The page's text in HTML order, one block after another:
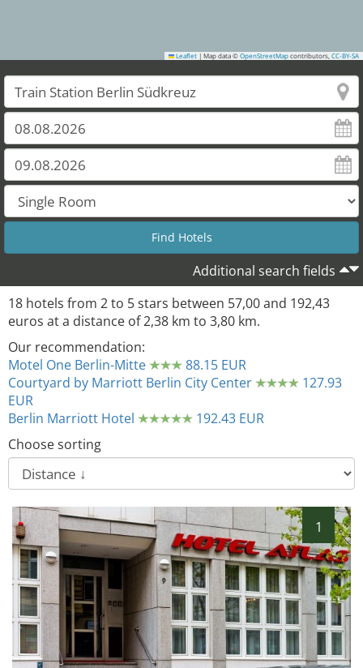
Leaflet | Map data © OpenStreetMap contributors, CC-BY-SA
Additional search fields
18 hotels from 2to 5stars between 57,00and 192,43
euros at a distance of2,38 km to 3,80 km.
Our recommendation:
Motel One Berlin-Mitte
88.15 EUR
Courtyard by Marriott Berlin City Center
127.93
EUR
Berlin Marriott Hotel
192.43 EUR
Choose sorting
1